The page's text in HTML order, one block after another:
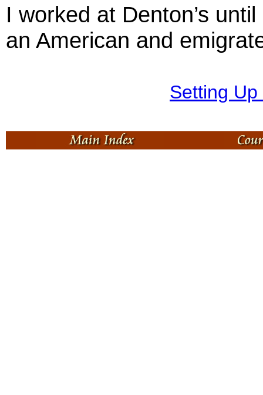
I worked at Denton’s
an American and
Setting